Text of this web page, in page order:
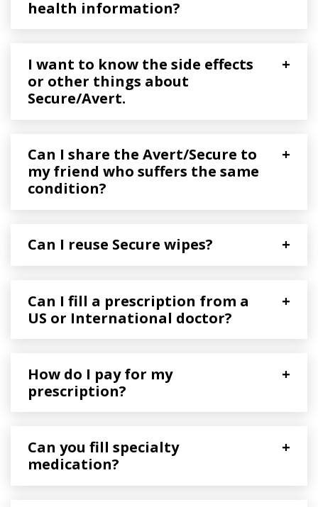
health information?
I want to know the side effects
or other things about
Secure/Avert.
+
Can I share the Avert/Secure to
my friend who suffers the same
condition?
+
Can I reuse Secure wipes? +
Can I fill a prescription from a
US or International doctor?
+
How do I pay for my
prescription?
+
Can you fill specialty
medication?
+